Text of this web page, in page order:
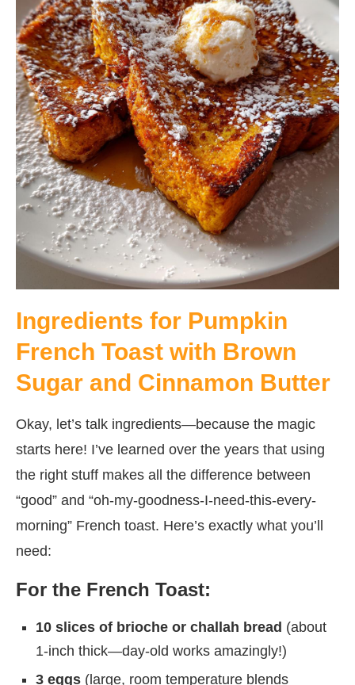
Ingredients for Pumpkin
French Toast with Brown
Sugar and Cinnamon Butter
Okay, let’s talk ingredients—because the magic
starts here! I’ve learned over the years that using
the right stuff makes all the difference between
“good” and “oh-my-goodness-I-need-this-every-
morning” French toast. Here’s exactly what you’ll
need:
For the French Toast:
10 slices of brioche or challah bread (about
1-inch thick—day-old works amazingly!)
3 eggs (large, room temperature blends